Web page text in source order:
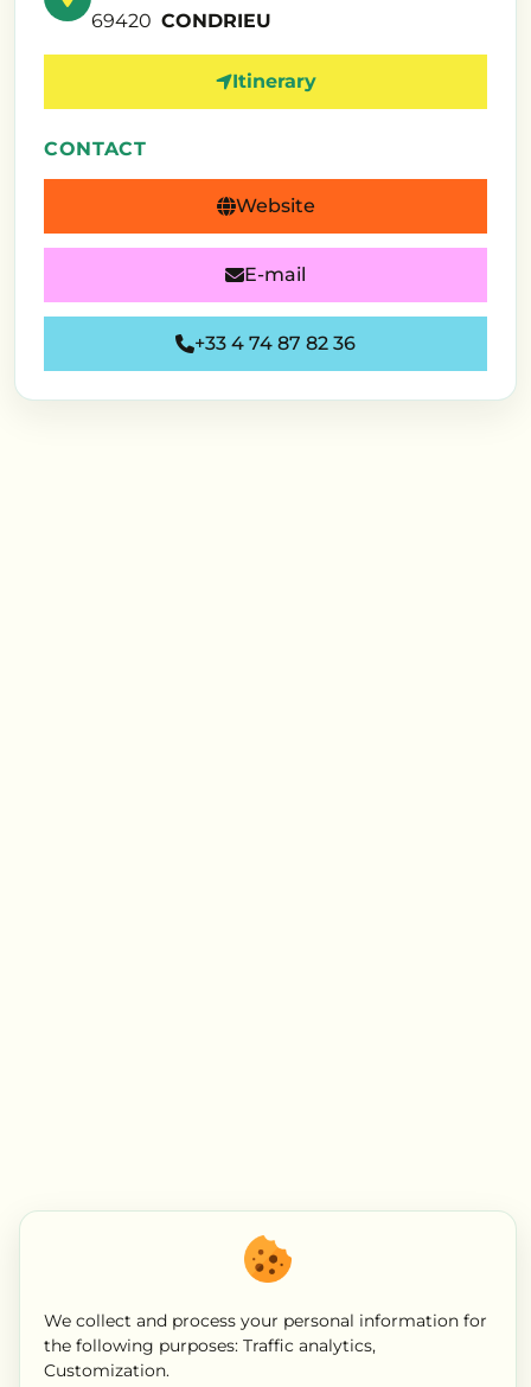
69420 CONDRIEU
Itinerary
CONTACT
Website
E-mail
+33 4 74 87 82 36
We collect and process your personal information for
the following purposes: Traffic analytics,
Customization.